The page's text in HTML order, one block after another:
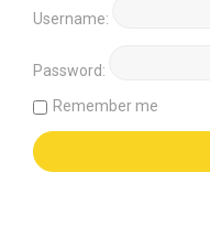
Username:
Password:
Remember me